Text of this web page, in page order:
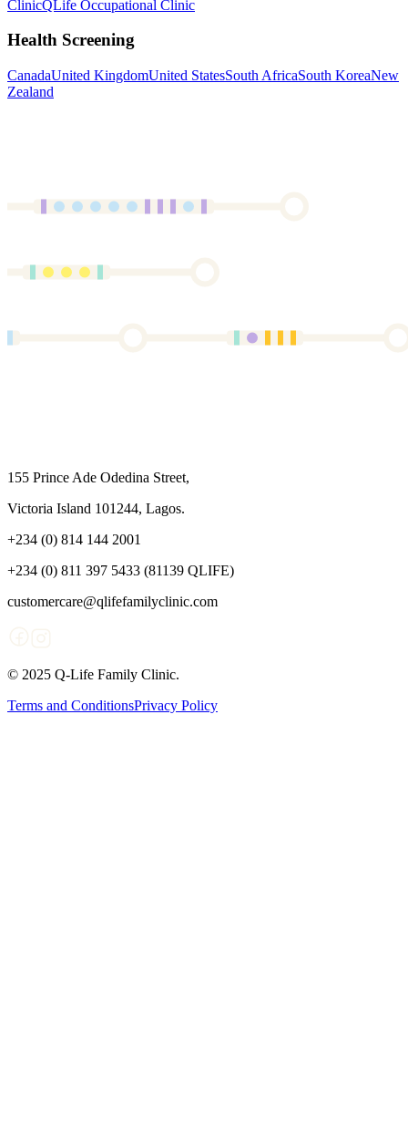
ClinicQLife Occupational Clinic
Health Screening
CanadaUnited KingdomUnited StatesSouth AfricaSouth KoreaNew
Zealand
155 Prince Ade Odedina Street,
Victoria Island 101244, Lagos.
+234 (0) 814 144 2001
+234 (0) 811 397 5433 (81139 QLIFE)
customercare@qlifefamilyclinic.com
© 2025 Q-Life Family Clinic.
Terms and ConditionsPrivacy Policy